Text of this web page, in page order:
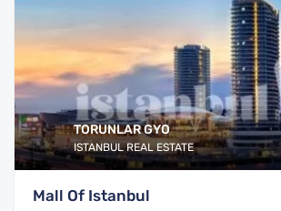
TORUNLAR GYO
ISTANBUL REAL ESTATE
Mall Of Istanbul